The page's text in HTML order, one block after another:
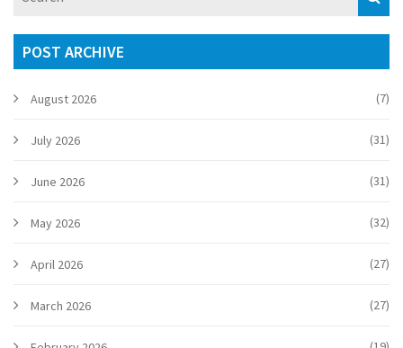
POST ARCHIVE
August 2026 (7)
July 2026 (31)
June 2026 (31)
May 2026 (32)
April 2026 (27)
March 2026 (27)